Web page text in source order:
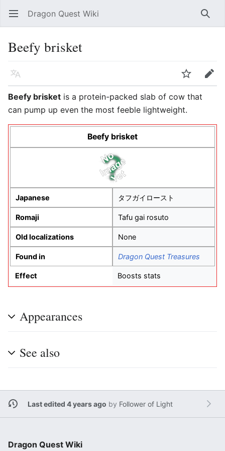
Open main menu Dragon Quest Wiki
Beefy brisket
Language
Edit
Beefy brisket is a protein-packed slab of cow that
can pump up even the most feeble lightweight.
Beefy brisket
Japanese タフガイロースト
Romaji Tafu gai rosuto
Old localizations None
Found in Dragon Quest Treasures
Effect Boosts stats
Appearances
See also
Last edited 4 years ago by Follower of Light
Dragon Quest Wiki